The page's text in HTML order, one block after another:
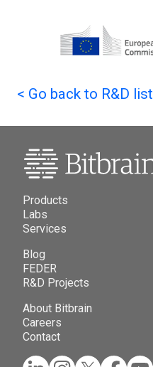
< Go back to R&D list
Products
Labs
Services
Blog
FEDER
R&D Projects
About Bitbrain
Careers
Contact